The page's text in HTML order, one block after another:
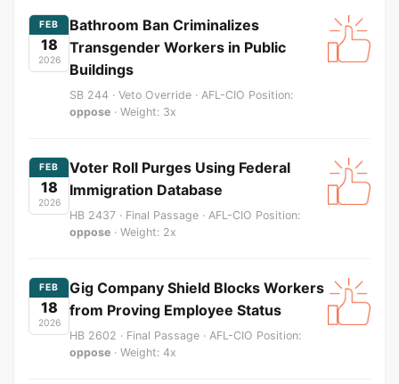
FEB
18
2026
Bathroom Ban Criminalizes
Transgender Workers in Public
Buildings
SB 244 · Veto Override · AFL-CIO Position:
oppose · Weight: 3x
FEB
18
2026
Voter Roll Purges Using Federal
Immigration Database
HB 2437 · Final Passage · AFL-CIO Position:
oppose · Weight: 2x
FEB
18
2026
Gig Company Shield Blocks Workers
from Proving Employee Status
HB 2602 · Final Passage · AFL-CIO Position:
oppose · Weight: 4x